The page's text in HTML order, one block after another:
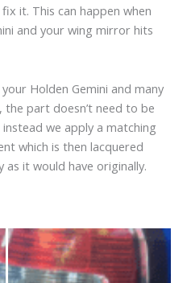
it. This can happen when
and your wing mirror hits
Holden Gemini and many
part doesn’t need to be
we apply a matching
which is then lacquered
as it would have originally.